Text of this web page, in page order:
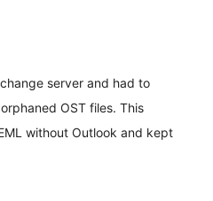
server and had to
OST files. This
without Outlook and kept